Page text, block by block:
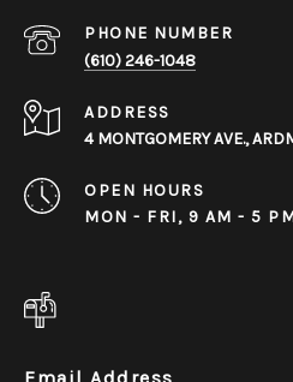
PHONE NUMBER
(610) 246-1048
ADDRESS
4 MONTGOMERY AVE.,
OPEN HOURS
MON - FRI, 9 AM - 5
Email Address